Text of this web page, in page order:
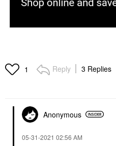
1 Reply 3 Replies
Anonymous
‎05-31-2021 02:56 AM